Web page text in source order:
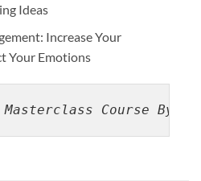
Ideas
Increase Your
Your Emotions
Course By